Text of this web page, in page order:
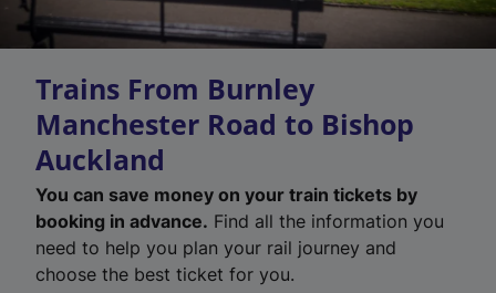
Trains From Burnley
Manchester Road to Bishop
Auckland
You can save money on your train tickets by
booking in advance. Find all the information you
need to help you plan your rail journey and
choose the best ticket for you.